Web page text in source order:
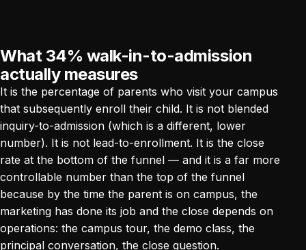
What 34% walk-in-to-admission
actually measures
It is the percentage of parents who visit your campus
that subsequently enroll their child. It is not blended
inquiry-to-admission (which is a different, lower
number). It is not lead-to-enrollment. It is the close
rate at the bottom of the funnel — and it is a far more
controllable number than the top of the funnel
because by the time the parent is on campus, the
marketing has done its job and the close depends on
operations: the campus tour, the demo class, the
principal conversation, the close question.